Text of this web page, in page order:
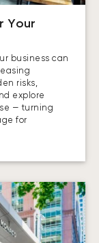
Your
business can
risks,
explore
— turning
for